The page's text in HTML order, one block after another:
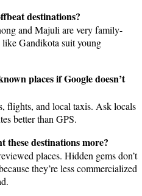
destinations?
and Majuli are very family-
Gandikota suit young
places if Google doesn’t
flights, and local taxis. Ask locals
better than GPS.
these destinations more?
places. Hidden gems don’t
they’re less commercialized